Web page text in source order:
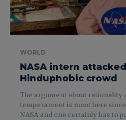
WORLD
NASA intern
Hinduphobic crowd
The argument about rationality
temperament is moot here
NASA and one certainly has to